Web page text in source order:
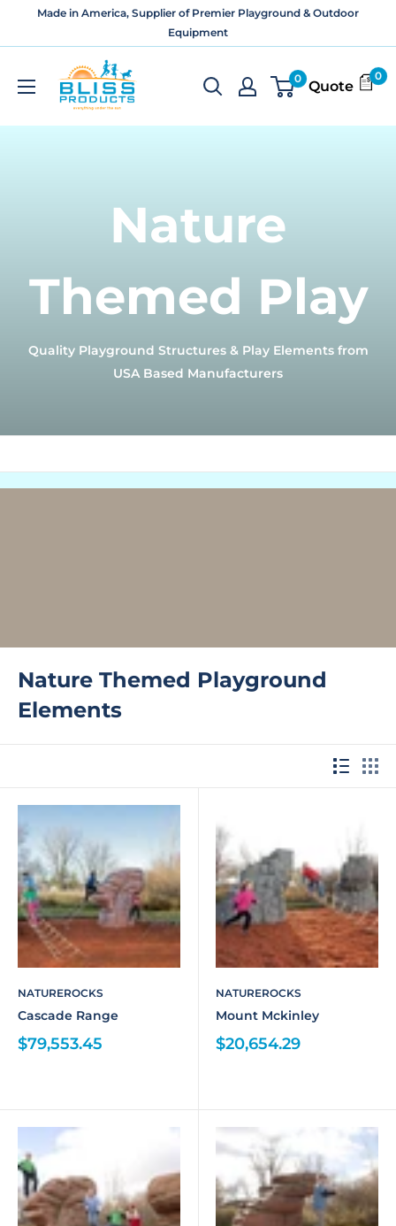
Made in America, Supplier of Premier Playground & Outdoor
Equipment
Bliss
Products
and
0
Quote
0
Nature
Themed Play
Quality Playground Structures & Play Elements from
USA Based Manufacturers
Nature Themed Playground
Elements
NATUREROCKS
Cascade Range
$79,553.45
NATUREROCKS
Mount Mckinley
$20,654.29